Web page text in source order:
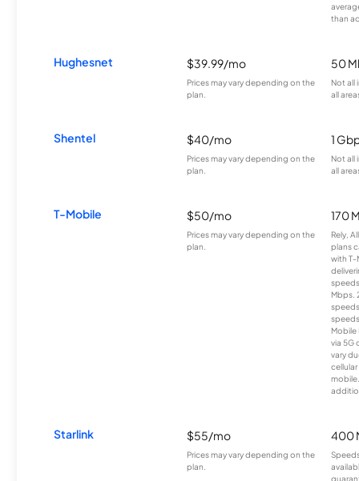
than
Hughesnet $39.99/mo
Prices may vary depending on the
plan.
50
Not all
all
Shentel $40/mo
Prices may vary depending on the
plan.
1
Not all
all
T-Mobile $50/mo
Prices may vary depending on the
plan.
170
Rely,
plans
with T-
Mbps.
Mobile
via 5G
vary
Starlink $55/mo
Prices may vary depending on the
plan.
400